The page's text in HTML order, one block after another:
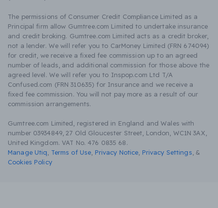
The permissions of Consumer Credit Compliance Limited as a
Principal firm allow Gumtree.com Limited to undertake insurance
and credit broking. Gumtree.com Limited acts as a credit broker,
not a lender. We will refer you to CarMoney Limited (FRN 674094)
for credit, we receive a fixed fee commission up to an agreed
number of leads, and additional commission for those above the
agreed level. We will refer you to Inspop.com Ltd T/A
Confused.com (FRN 310635) for Insurance and we receive a
fixed fee commission. You will not pay more as a result of our
commission arrangements.
Gumtree.com Limited, registered in England and Wales with
number 03934849, 27 Old Gloucester Street, London, WC1N 3AX,
United Kingdom. VAT No. 476 0835 68.
Manage Utiq
Terms of Use Privacy Notice Privacy Settings &
Cookies Policy